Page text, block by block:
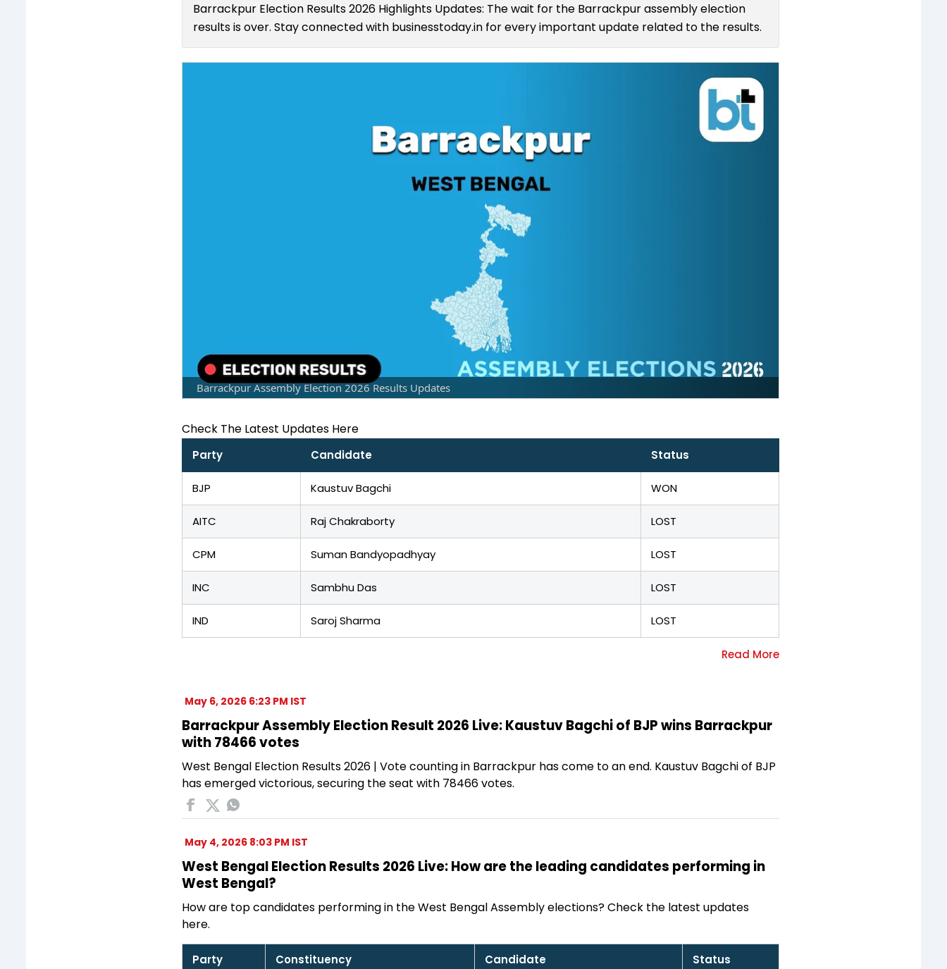
Barrackpur Election Results 2026 Highlights Updates: The wait for the Barrackpur assembly election
results is over. Stay connected with businesstoday.in for every important update related to the results.
Barrackpur Assembly Election 2026 Results Updates
Check The Latest Updates Here
Party Candidate Status
BJP Kaustuv Bagchi WON
AITC Raj Chakraborty LOST
CPM Suman Bandyopadhyay LOST
INC Sambhu Das LOST
IND Saroj Sharma LOST
May 6, 2026 6:23 PM IST
Barrackpur Assembly Election Result 2026 Live: Kaustuv Bagchi of BJP wins Barrackpur
with 78466 votes
West Bengal Election Results 2026 | Vote counting in Barrackpur has come to an end. Kaustuv Bagchi of BJP
has emerged victorious, securing the seat with 78466 votes.
May 4, 2026 8:03 PM IST
West Bengal Election Results 2026 Live: How are the leading candidates performing in
West Bengal?
How are top candidates performing in the West Bengal Assembly elections? Check the latest updates
here.
Party Constituency Candidate Status